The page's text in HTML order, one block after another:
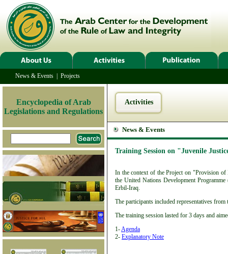
News & Events Projects
Encyclopedia of Arab
Legislations and Regulations
Activities
News & Events
Training Session on "Juvenile
In the context of the Project on "Provision
the United Nations Development
Erbil-Iraq.
The participants included representatives
The training session lasted for 3 days and
1-Agenda
2- Explanatory Note